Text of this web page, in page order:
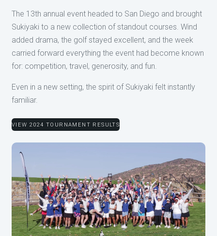
The 13th annual event headed to San Diego and brought
Sukiyaki to a new collection of standout courses. Wind
added drama, the golf stayed excellent, and the week
carried forward everything the event had become known
for: competition, travel, generosity, and fun.
Even in a new setting, the spirit of Sukiyaki felt instantly
familiar.
VIEW 2024 TOURNAMENT RESULTS